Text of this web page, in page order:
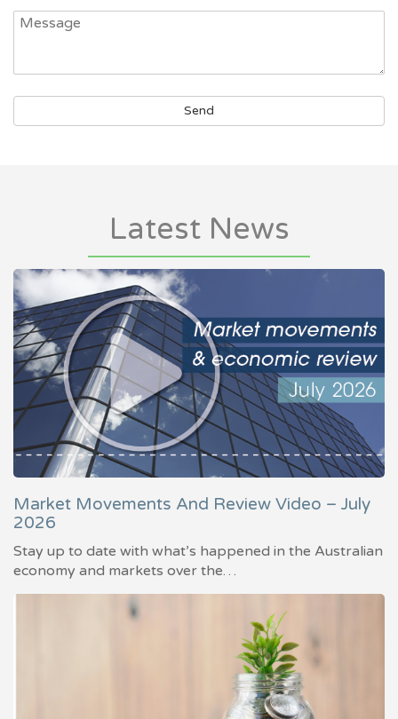
Latest News
Market Movements And Review Video – July
2026
Stay up to date with what’s happened in the Australian
economy and markets over the…